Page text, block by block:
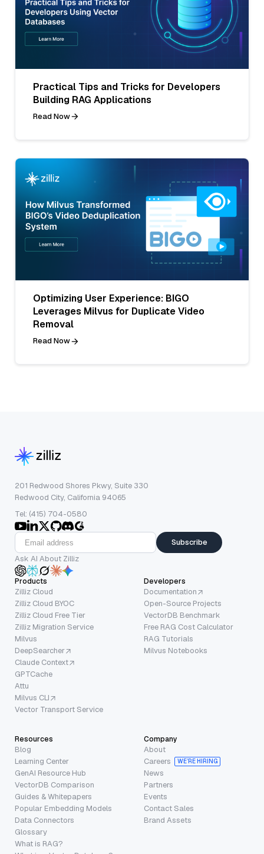
Practical Tips and Tricks for Developers
Building RAG Applications
Read Now
Optimizing User Experience: BIGO
Leverages Milvus for Duplicate Video
Removal
Read Now
201 Redwood Shores Pkwy, Suite 330
Redwood City, California 94065
Tel: (415) 704-0580
Subscribe
Ask AI About Zilliz
Products
Zilliz Cloud
Zilliz Cloud BYOC
Zilliz Cloud Free Tier
Zilliz Migration Service
Milvus
DeepSearcher
Claude Context
GPTCache
Attu
Milvus CLI
Vector Transport Service
Developers
Documentation
Open-Source Projects
VectorDB Benchmark
Free RAG Cost Calculator
RAG Tutorials
Milvus Notebooks
Resources
Blog
Learning Center
GenAI Resource Hub
VectorDB Comparison
Guides & Whitepapers
Popular Embedding Models
Data Connectors
Glossary
What is RAG?
Company
About
Careers
WE’RE HIRING
News
Partners
Events
Contact Sales
Brand Assets